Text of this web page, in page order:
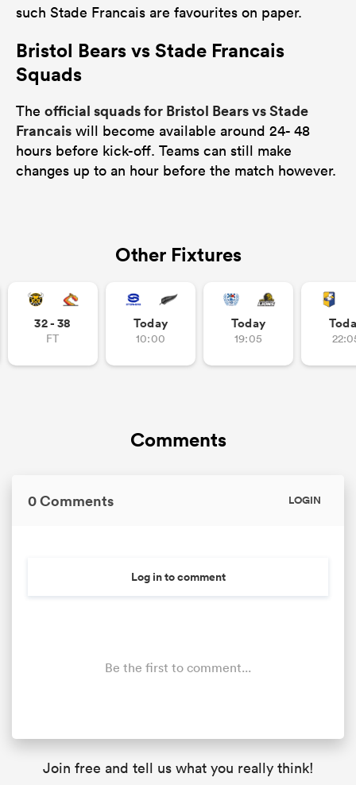
such Stade Francais are favourites on paper.
Bristol Bears vs Stade Francais
Squads
The official squads for Bristol Bears vs Stade
Francais will become available around 24- 48
hours before kick-off. Teams can still make
changes up to an hour before the match however.
Other Fixtures
32 - 38
FT
Today
10:00
Today
19:05
Comments
0 Comments LOGIN
Log in to comment
Be the first to comment...
Join free and tell us what you really think!